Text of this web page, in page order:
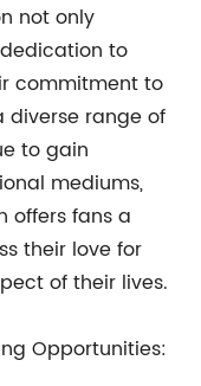
not only
to
commitment to
diverse range of
to gain
mediums,
offers fans a
their love for
of their lives.
Opportunities: